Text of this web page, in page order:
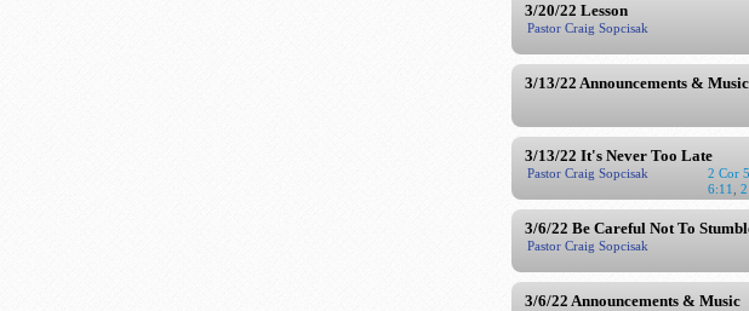
3/20/22 Lesson
Pastor Craig Sopcisak
3/13/22 Announcements & Music
3/13/22 It's Never Too Late
Pastor Craig Sopcisak 2 Cor
6:11
3/6/22 Be Careful Not To
Pastor Craig Sopcisak
3/6/22 Announcements & Music